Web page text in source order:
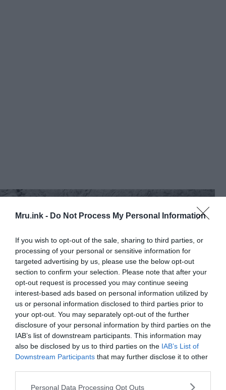
Mru.ink - Do Not Process My Personal Information
If you wish to opt-out of the sale, sharing to third parties, or
processing of your personal or sensitive information for
targeted advertising by us, please use the below opt-out
section to confirm your selection. Please note that after your
opt-out request is processed you may continue seeing
interest-based ads based on personal information utilized by
us or personal information disclosed to third parties prior to
your opt-out. You may separately opt-out of the further
disclosure of your personal information by third parties on the
IAB’s list of downstream participants. This information may
also be disclosed by us to third parties on the IAB’s List of
Downstream Participants that may further disclose it to other
Please note that this website/app uses one or more Google
Personal Data Processing Opt Outs
image with Ararat anomaly circled in red.
Wikimedia Commons